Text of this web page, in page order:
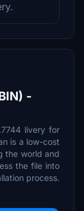
-
livery for
is a low-cost
the world and
the file into
process.